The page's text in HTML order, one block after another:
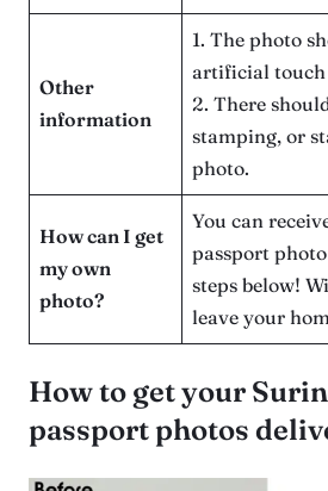
Other
information
1. The photo
artificial touch
2. There
stamping, or
photo.
How can I get
my own
photo?
You can
passport
steps below!
leave your
How to get your
passport photos